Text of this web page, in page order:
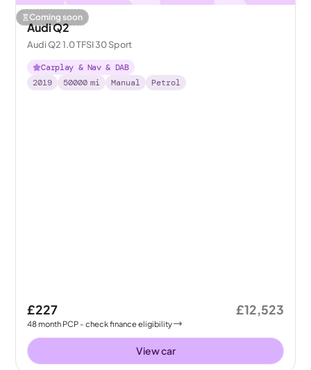
Coming soon
Audi Q2
Audi Q2 1.0 TFSI 30 Sport
Carplay & Nav & DAB
2019
50000 mi Manual Petrol
£227
48month PCP - check finance eligibility
£12,523
View car